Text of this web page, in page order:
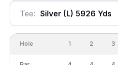
Tee: Silver (l) 5926 Yds
Hole 1 2 3